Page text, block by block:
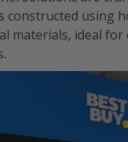
constructed using
materials, ideal